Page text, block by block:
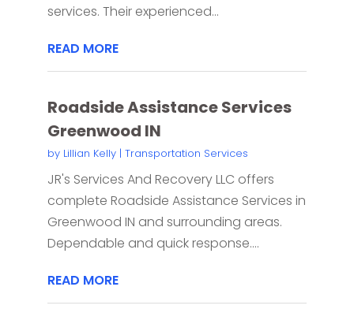
services. Their experienced...
READ MORE
Roadside Assistance Services
Greenwood IN
by Lillian Kelly| Transportation Services
JR's Services And Recovery LLC offers
complete Roadside Assistance Services in
Greenwood IN and surrounding areas.
Dependable and quick response....
READ MORE